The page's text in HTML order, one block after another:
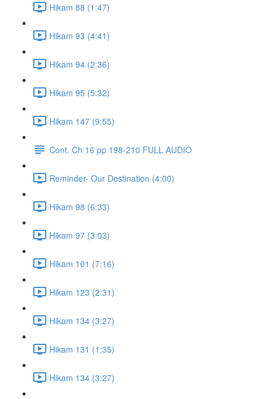
Hikam 88 (1:47)
Hikam 93 (4:41)
Hikam 94 (2:36)
Hikam 95 (5:32)
Hikam 147 (9:55)
Cont. Ch 16 pp 198-210 FULL AUDIO
Reminder- Our Destination (4:00)
Hikam 98 (6:33)
Hikam 97 (3:03)
Hikam 101 (7:16)
Hikam 123 (2:31)
Hikam 134 (3:27)
Hikam 131 (1:35)
Hikam 134 (3:27)